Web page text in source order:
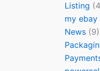
Listing
my ebay
News(9)